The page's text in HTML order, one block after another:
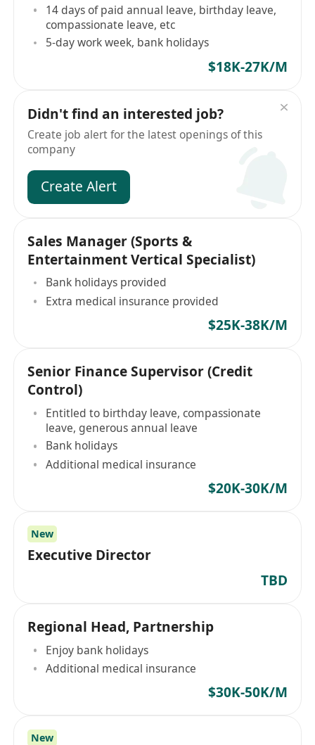
14 days of paid annual leave, birthday leave,
compassionate leave, etc
5-day work week, bank holidays
$18K-27K/M
Didn't find an interested job?
Create job alert for the latest openings of this
company
Create Alert
Sales Manager (Sports &
Entertainment Vertical Specialist)
Bank holidays provided
Extra medical insurance provided
$25K-38K/M
Senior Finance Supervisor (Credit
Control)
Entitled to birthday leave, compassionate
leave, generous annual leave
Bank holidays
Additional medical insurance
$20K-30K/M
New
Executive Director
TBD
Regional Head, Partnership
Enjoy bank holidays
Additional medical insurance
$30K-50K/M
New